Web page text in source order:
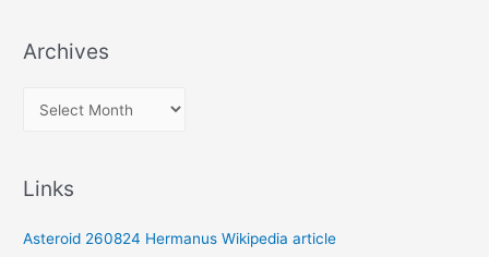
Archives
v
Links
Asteroid 260824 Hermanus Wikipedia article